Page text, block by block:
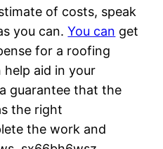
of costs, speak
you can.You can get
for a roofing
help aid in your
guarantee that the
the right
the work and